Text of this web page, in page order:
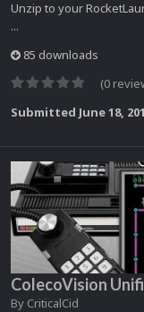
Unzip to your
...
85 downloads
(0
Submitted June 18,
ColecoVision
By CriticalCid